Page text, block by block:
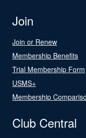
Join
Join or Renew
Membership Benefits
Trial Membership Form
USMS+
Membership
Club Central